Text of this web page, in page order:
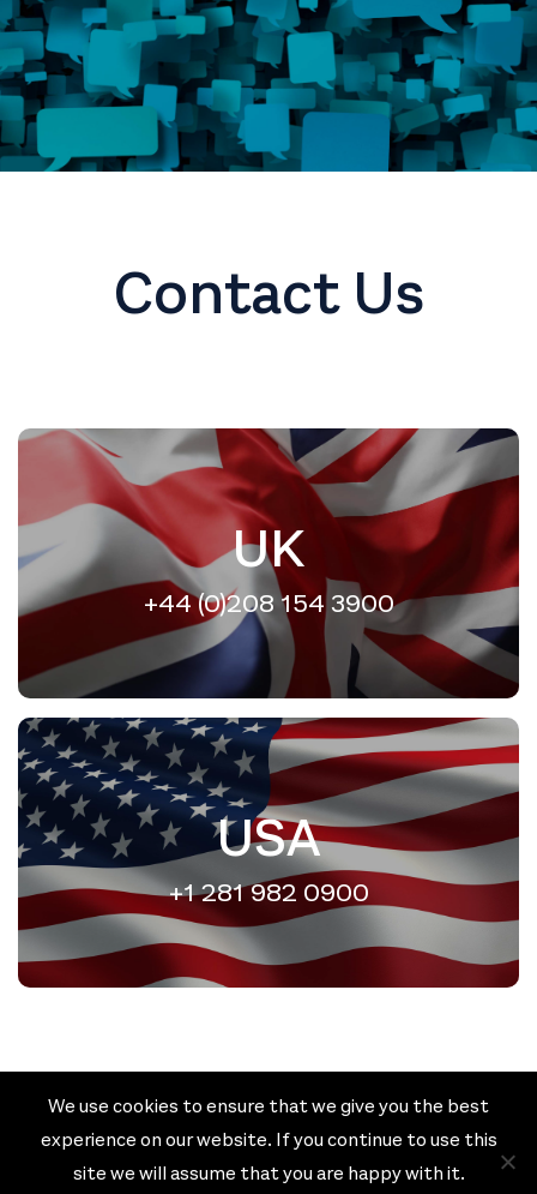
Contact Us
UK
+44 (0)208 154 3900
USA
+1 281 982 0900
Cookie policy
Privacy policy
Terms & Conditions
We use cookies to ensure that we give you the best
experience on our website. If you continue to use this
site we will assume that you are happy with it.